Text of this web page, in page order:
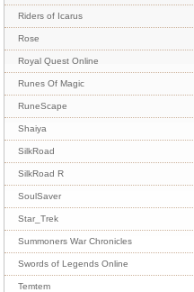
Riders of Icarus
Rose
Royal Quest Online
Runes Of Magic
RuneScape
Shaiya
SilkRoad
SilkRoad R
SoulSaver
Star_Trek
Summoners War Chronicles
Swords of Legends Online
Temtem